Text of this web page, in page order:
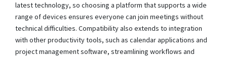
latest technology, so choosing a platform that supports a wide
range of devices ensures everyone can join meetings without
technical difficulties. Compatibility also extends to integration
with other productivity tools, such as calendar applications and
project management software, streamlining workflows and